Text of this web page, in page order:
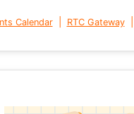
Calendar| RTC Gateway|